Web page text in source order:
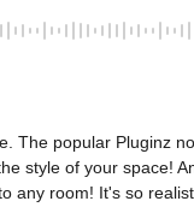
The popular Pluginz
style of your space!
any room! It's so